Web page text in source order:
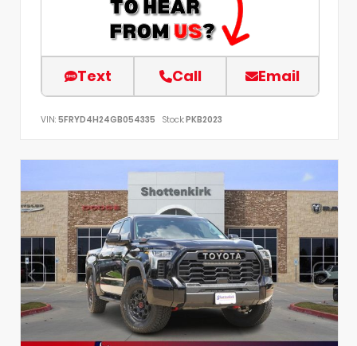
Text Call Email
VIN: 5FRYD4H24GB054335 Stock:PKB2023